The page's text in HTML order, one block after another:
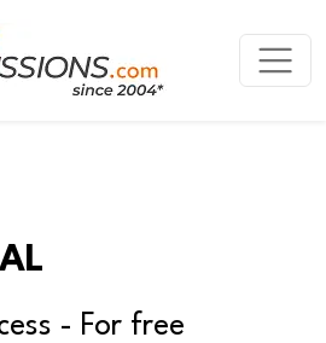
- For free